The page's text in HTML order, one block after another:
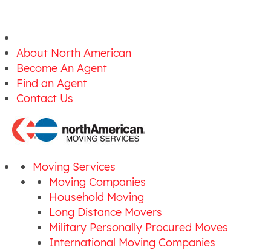
About North American
Become An Agent
Find an Agent
Contact Us
Moving Services
Moving Companies
Household Moving
Long Distance Movers
Military Personally Procured Moves
International Moving Companies